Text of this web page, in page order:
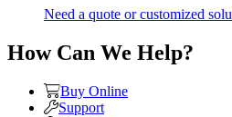
Need a quote or customized
How Can We Help?
Buy Online
Support